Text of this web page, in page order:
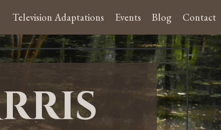
Television Adaptations Events Blog Contact